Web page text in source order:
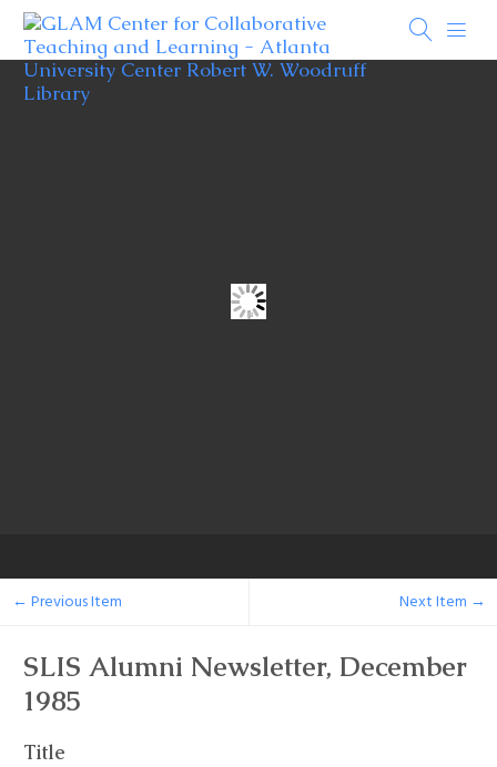
← Previous Item Next Item →
SLIS Alumni Newsletter, December
1985
Title